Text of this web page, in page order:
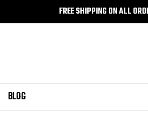
FREE SHIPPING ON ALL
BLOG